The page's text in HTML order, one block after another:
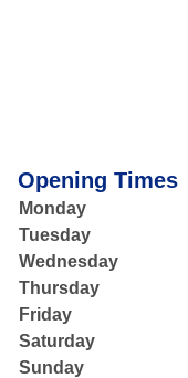
Opening Times
Monday
Tuesday
Wednesday
Thursday
Friday
Saturday
Sunday